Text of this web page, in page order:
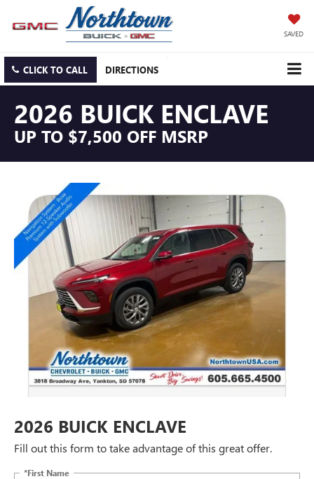
SAVED
CLICK TO CALL DIRECTIONS
2026 BUICK ENCLAVE
UP TO $7,500 OFF MSRP
2026 BUICK ENCLAVE
Fill out this form to take advantage of this great offer.
*First Name